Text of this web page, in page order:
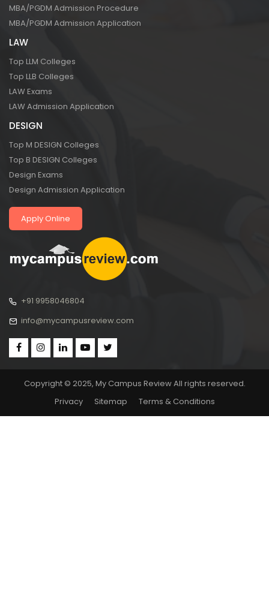
MBA/PGDM Admission Procedure
MBA/PGDM Admission Application
LAW
Top LLM Colleges
Top LLB Colleges
LAW Exams
LAW Admission Application
DESIGN
Top M DESIGN Colleges
Top B DESIGN Colleges
Design Exams
Design Admission Application
Apply Online
+91 9958046804
info@mycampusreview.com
Copyright © 2025, My Campus Review All rights reserved.
Privacy
Sitemap Terms & Conditions